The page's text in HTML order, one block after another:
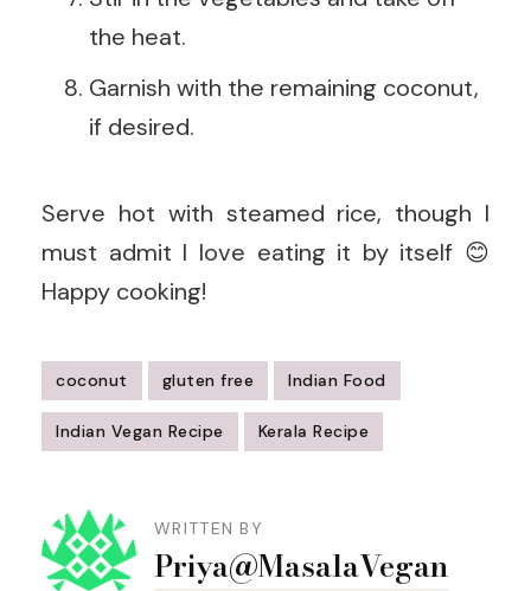
the heat.
Garnish with the remaining coconut,
if desired.
Serve hot with steamed rice, though I
must admit I love eating it by itself 😊
Happy cooking!
coconut gluten free Indian Food
Indian Vegan Recipe Kerala Recipe
Navigation
WRITTEN BY
Priya@MasalaVegan